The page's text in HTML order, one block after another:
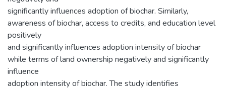
significantly influences adoption of biochar. Similarly,
awareness of biochar, access to credits, and education level
positively
and significantly influences adoption intensity of biochar
while terms of land ownership negatively and significantly
influence
adoption intensity of biochar. The study identifies